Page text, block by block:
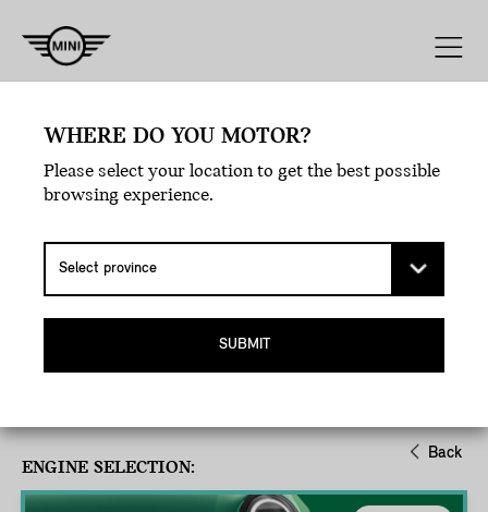
Back
ENGINE SELECTION:
WHERE DO YOU MOTOR?
Please select your location to get the best possible
browsing experience.
SUBMIT